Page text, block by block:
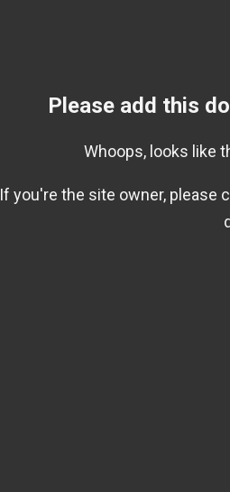
Please add this
Whoops, looks like
If you're the site owner, please